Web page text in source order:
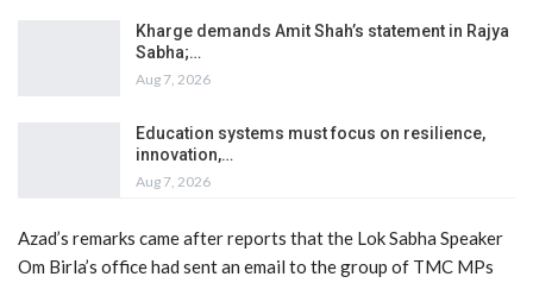
Kharge demands Amit Shah’s statement in Rajya
Sabha;…
Aug 7, 2026
Education systems must focus on resilience,
innovation,…
Aug 7, 2026
Azad’s remarks came after reports that the Lok Sabha Speaker
Om Birla’s office had sent an email to the group of TMC MPs